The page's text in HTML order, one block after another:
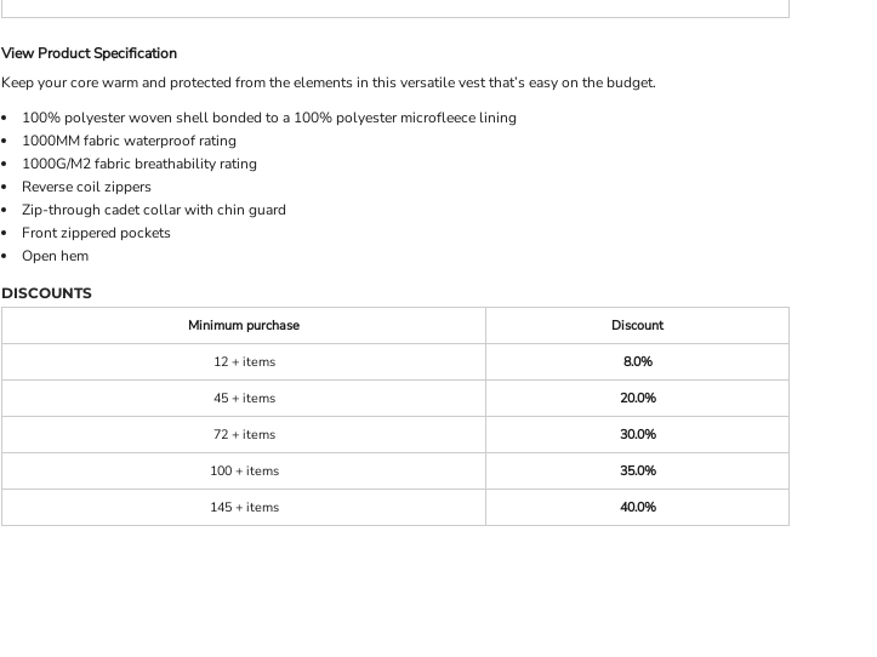
View Product Specification
Keep your core warm and protected from the elements in this versatile vest that’s easy on the budget.
100% polyester woven shell bonded to a 100% polyester microfleece lining
1000MM fabric waterproof rating
1000G/M2 fabric breathability rating
Reverse coil zippers
Zip-through cadet collar with chin guard
Front zippered pockets
Open hem
DISCOUNTS
Minimum purchase
Discount
12 + items
8.0%
45 + items
20.0%
72 + items
30.0%
100 + items
35.0%
145 + items
40.0%